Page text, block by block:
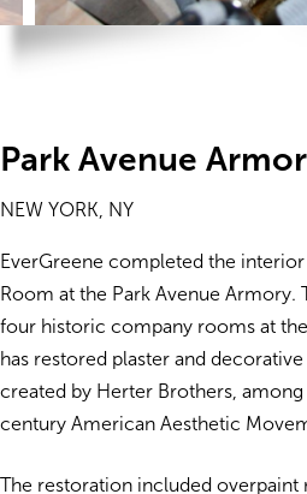
Park Avenue
NEW YORK, NY
EverGreene completed the
Room at the Park Avenue
four historic company rooms at
has restored plaster and
created by Herter Brothers,
century American Aesthetic
The restoration included